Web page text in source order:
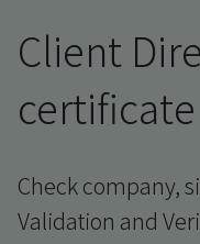
Client
certificate
Check company,
Validation and